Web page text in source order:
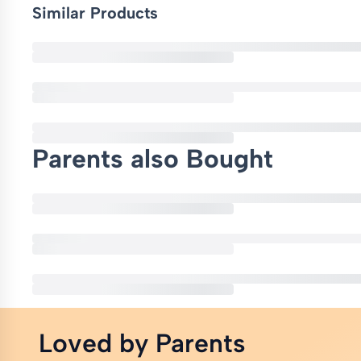
Similar Products
Parents also Bought
Loved by Parents